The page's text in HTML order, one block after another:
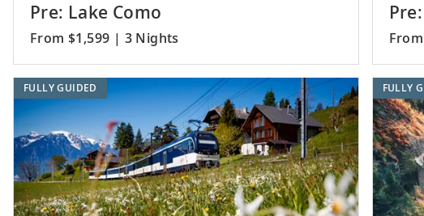
Pre: Lake Como
From $1,599 | 3 Nights
FULLY GUIDED FULLY